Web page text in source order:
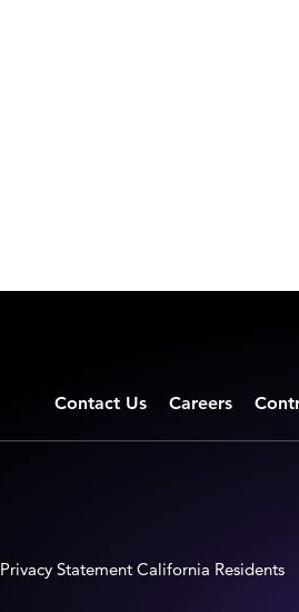
Contact Us Careers
Privacy Statement California Residents